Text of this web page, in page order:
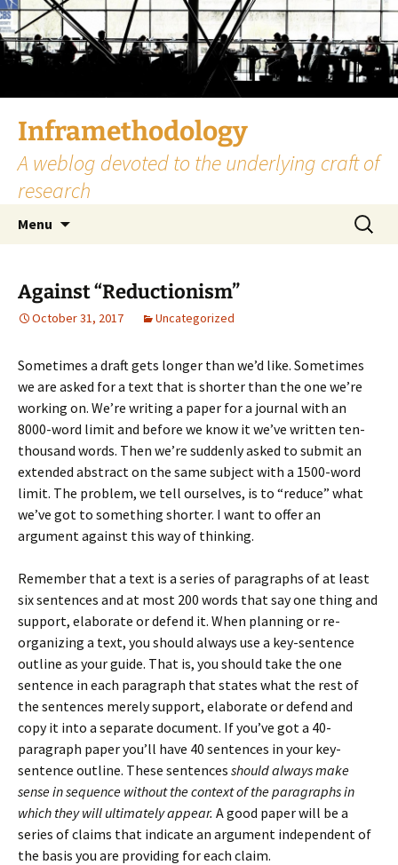
Skip
to
content
Inframethodology
A weblog devoted to the underlying craft of
research
Menu
Search
for:
Against “Reductionism”
October 31, 2017 Uncategorized
Sometimes a draft gets longer than we’d like. Sometimes
we are asked for a text that is shorter than the one we’re
working on. We’re writing a paper for a journal with an
8000-word limit and before we know it we’ve written ten-
thousand words. Then we’re suddenly asked to submit an
extended abstract on the same subject with a 1500-word
limit. The problem, we tell ourselves, is to “reduce” what
we’ve got to something shorter. I want to offer an
argument against this way of thinking.
Remember that a text is a series of paragraphs of at least
six sentences and at most 200 words that say one thing and
support, elaborate or defend it. When planning or re-
organizing a text, you should always use a key-sentence
outline as your guide. That is, you should take the one
sentence in each paragraph that states what the rest of
the sentences merely support, elaborate or defend and
copy it into a separate document. If you’ve got a 40-
paragraph paper you’ll have 40 sentences in your key-
sentence outline. These sentences should always make
sense in sequence without the context of the paragraphs in
which they will ultimately appear. A good paper will be a
series of claims that indicate an argument independent of
the basis you are providing for each claim.